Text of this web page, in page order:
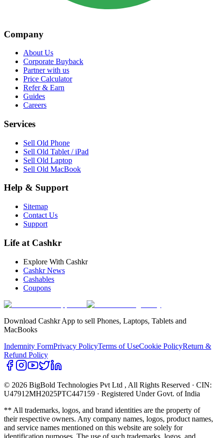
Company
About Us
Corporate Buyback
Partner with us
Price Calculator
Refer & Earn
Guides
Careers
Services
Sell Old Phone
Sell Old Tablet / iPad
Sell Old Laptop
Sell Old MacBook
Help & Support
Sitemap
Contact Us
Support
Life at Cashkr
Explore With Cashkr
Cashkr News
Cashables
Coupons
Download Cashkr App to sell Phones, Laptops, Tablets and
MacBooks
Indemnity FormPrivacy PolicyTerms of UseCookie PolicyReturn &
Refund Policy
© 2026 BigBold Technologies Pvt Ltd , All Rights Reserved · CIN:
U47912MH2025PTC447159 · Registered Under Govt. of India
** All trademarks, logos, and brand identities are the property of
their respective owners. Any company names, logos, product names,
and service names mentioned on this website are solely for
identification purposes. The use of such trademarks, logos, and